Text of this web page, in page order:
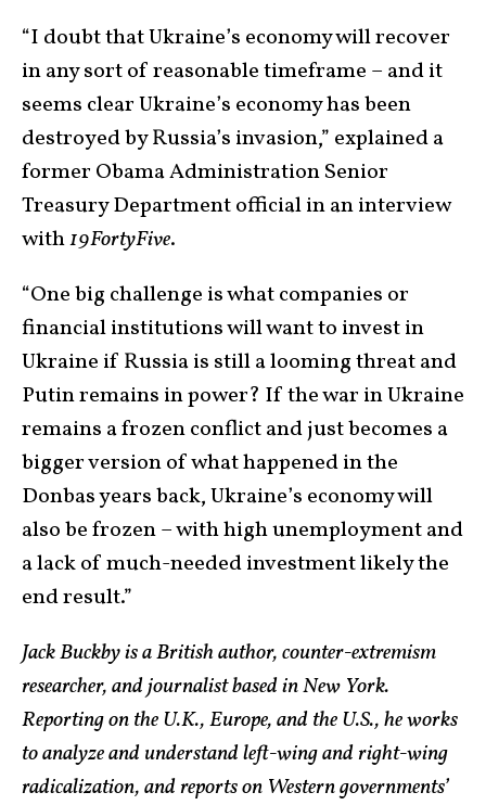
“I doubt that Ukraine’s economy will recover
in any sort of reasonable timeframe – and it
seems clear Ukraine’s economy has been
destroyed by Russia’s invasion,” explained a
former Obama Administration Senior
Treasury Department official in an interview
with19FortyFive.
“One big challenge is what companies or
financial institutions will want to invest in
Ukraine if Russia is still a looming threat and
Putin remains in power? If the war in Ukraine
remains a frozen conflict and just becomes a
bigger version of what happened in the
Donbas years back, Ukraine’s economy will
also be frozen – with high unemployment and
a lack of much-needed investment likely the
end result.”
Jack Buckby is a British author, counter-extremism
researcher, and journalist based in New York.
Reporting on the U.K., Europe, and the U.S., he works
to analyze and understand left-wing and right-wing
radicalization, and reports on Western governments’